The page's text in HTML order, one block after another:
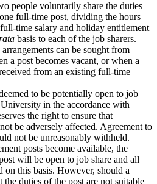
people voluntarily share the duties
full-time post, dividing the hours
time salary and holiday entitlement
basis to each of the job sharers.
can be sought from
a post becomes vacant, or when a
from an existing full-time
to be potentially open to job
in the accordance with
the right to ensure that
be adversely affected. Agreement to
not be unreasonably withheld.
posts become available, the
will be open to job share and all
on this basis. However, should a
the duties of the post are not suitable